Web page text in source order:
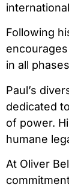
Following
in all
Paul’s
dedicated
of power.
humane
At Oliver